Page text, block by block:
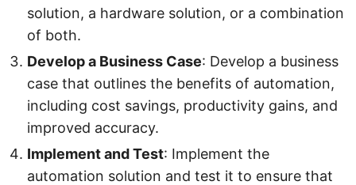
solution, a hardware solution, or a combination
of both.
Develop a Business Case: Develop a business
case that outlines the benefits of automation,
including cost savings, productivity gains, and
improved accuracy.
Implement and Test: Implement the
automation solution and test it to ensure that